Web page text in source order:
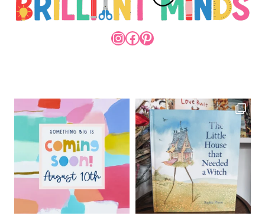
INSTAGRAM
FACEBOOK
PINTEREST